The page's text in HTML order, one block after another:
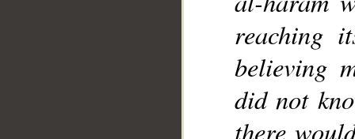
reaching
believing
did not
there